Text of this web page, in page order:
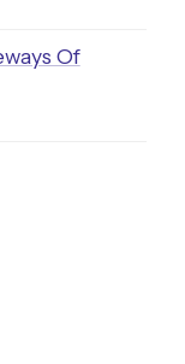
Of